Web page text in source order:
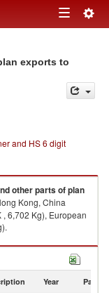
Toggle
exports to
and HS 6 digit
other parts of plan
Kong, China
6,702 Kg), European
by country in 2024
Year Partner